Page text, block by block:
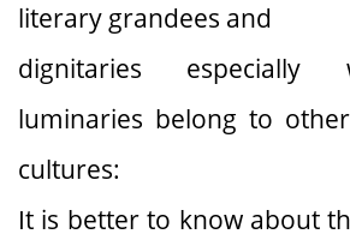
literary grandees and
dignitaries especially
luminaries belong to
cultures:
It is better to know about